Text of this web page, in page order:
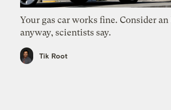
Your gas car works fine. Consider an
anyway, scientists say.
Tik Root